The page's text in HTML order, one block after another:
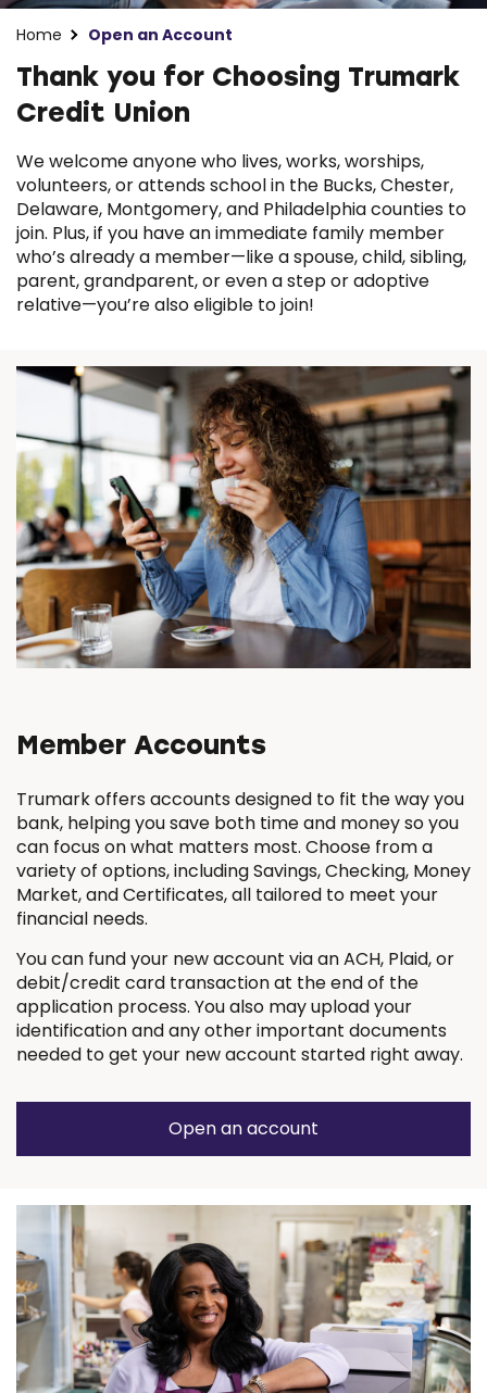
Home Open an Account
Thank you for Choosing Trumark
Credit Union
We welcome anyone who lives, works, worships,
volunteers, or attends school in the Bucks, Chester,
Delaware, Montgomery, and Philadelphia counties to
join. Plus, if you have an immediate family member
who’s already a member—like a spouse, child, sibling,
parent, grandparent, or even a step or adoptive
relative—you’re also eligible to join!
Member Accounts
Trumark offers accounts designed to fit the way you
bank, helping you save both time and money so you
can focus on what matters most. Choose from a
variety of options, including Savings, Checking, Money
Market, and Certificates, all tailored to meet your
financial needs.
You can fund your new account via an ACH, Plaid, or
debit/credit card transaction at the end of the
application process. You also may upload your
identification and any other important documents
needed to get your new account started right away.
Open an account
(Opens
in
new
window)